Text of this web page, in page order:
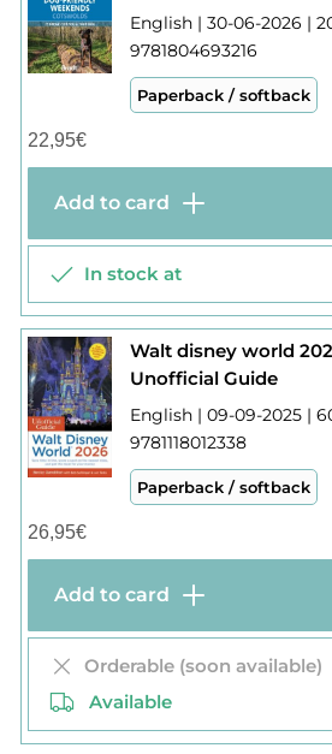
English | 30-06-2026 |
9781804693216
Paperback / softback
22,95€
Add to card
In stock at
Walt disney world
Unofficial Guide
English | 09-09-2025 |
9781118012338
Paperback / softback
26,95€
Add to card
Orderable (soon available)
Available